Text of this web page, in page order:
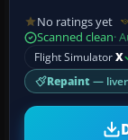
No ratings yet
Scanned clean·
Flight SimulatorX
Repaint —